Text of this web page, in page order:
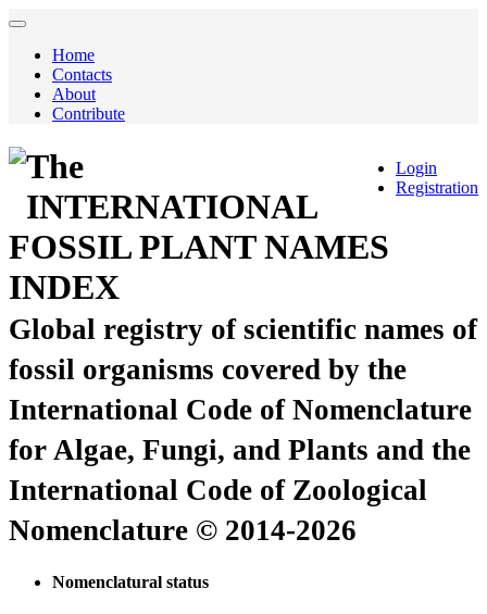
Home
Contacts
About
Contribute
Login
Registration
The
INTERNATIONAL
FOSSIL PLANT NAMES
INDEX
Global registry of scientific names of
fossil organisms covered by the
International Code of Nomenclature
for Algae, Fungi, and Plants and the
International Code of Zoological
Nomenclature © 2014-2026
Nomenclatural status